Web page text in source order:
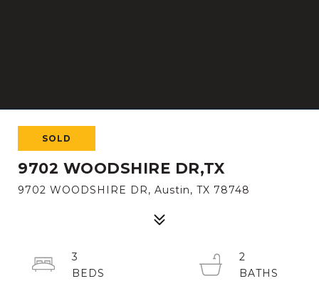
SOLD
9702 WOODSHIRE DR,TX
9702 WOODSHIRE DR, Austin, TX 78748
3
2